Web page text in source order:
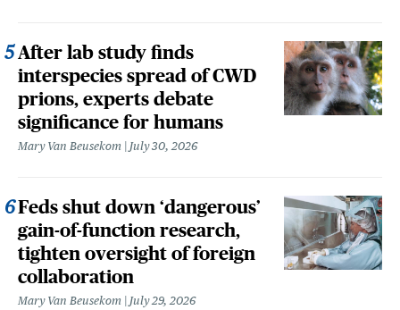
After lab study finds
interspecies spread of CWD
prions, experts debate
significance for humans
Mary Van Beusekom July 30, 2026
Feds shut down ‘dangerous’
gain-of-function research,
tighten oversight of foreign
collaboration
Mary Van Beusekom July 29, 2026